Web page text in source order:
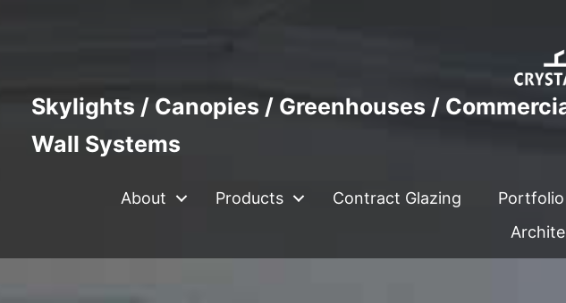
Skylights / Canopies / Greenhouses /
Wall Systems
About Products Contract Glazing Portfolio